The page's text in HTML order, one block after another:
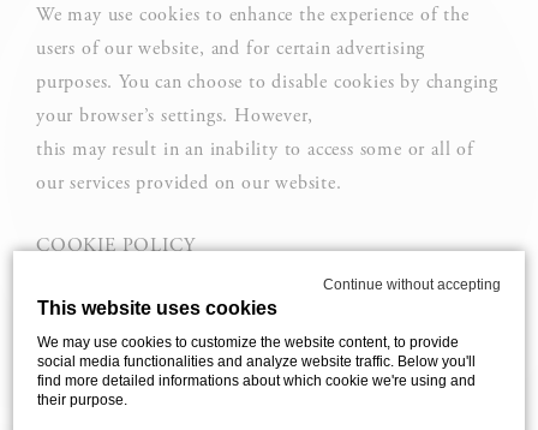
Continue without accepting
This website uses cookies
We may use cookies to customize the website content, to provide
social media functionalities and analyze website traffic. Below you'll
find more detailed informations about which cookie we're using and
their purpose.
We may use cookies to enhance the experience of the
users of our website, and for certain advertising
purposes. You can choose to disable cookies by changing
your browser’s settings. However,
this may result in an inability to access some or all of
our services provided on our website.
COOKIE POLICY
Cookies and other tracking technology are used on the
websites and services of Hiramatsu Inc. and its
affiliated companies (hereinafter referred to as "we").
1.Uses of cookies
The user is informed that the site uses cookies, trackers,